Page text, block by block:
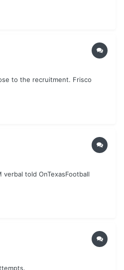
to the recruitment. Frisco
told OnTexasFootball